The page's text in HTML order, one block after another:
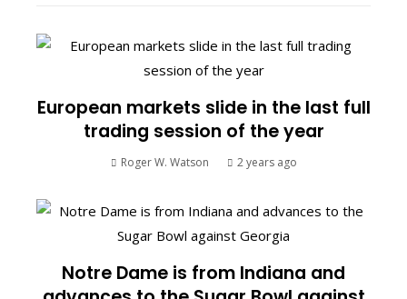
European markets slide in the last full
trading session of the year
Roger W. Watson 2 years ago
Notre Dame is from Indiana and